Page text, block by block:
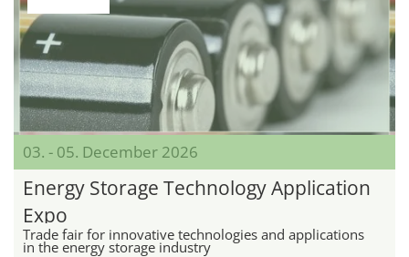
03. - 05. December 2026
Energy Storage Technology Application
Expo
Trade fair for innovative technologies and applications
in the energy storage industry